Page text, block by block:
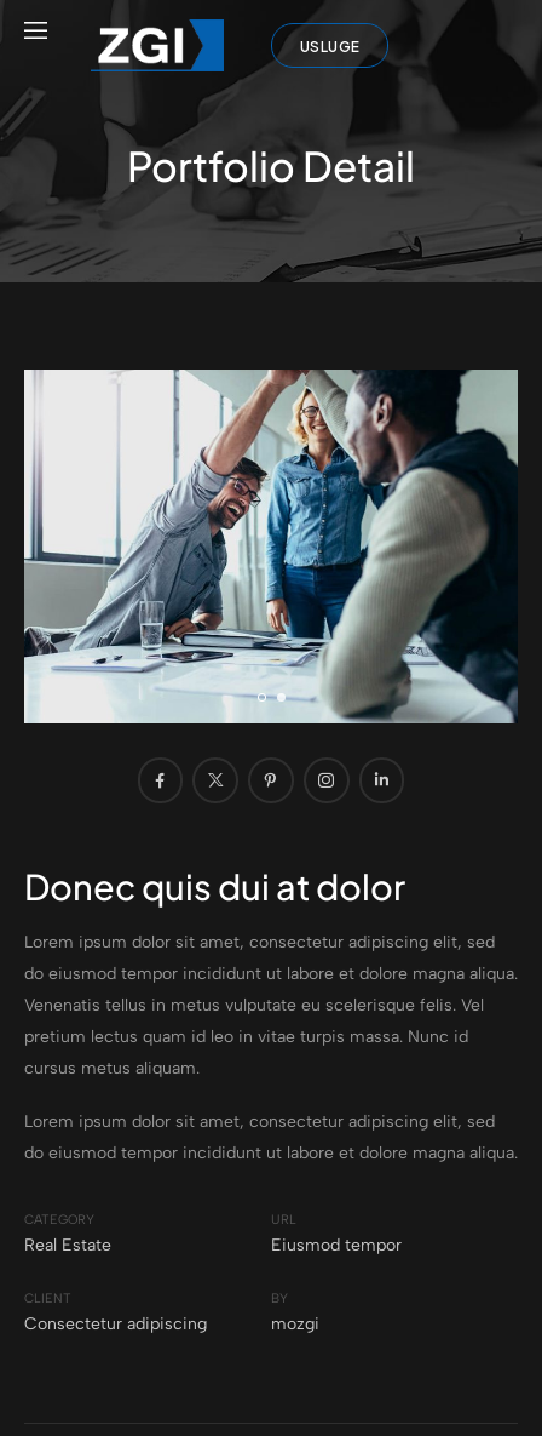
USLUGE
Portfolio Detail
Donec quis dui at dolor
Lorem ipsum dolor sit amet, consectetur adipiscing elit, sed
do eiusmod tempor incididunt ut labore et dolore magna aliqua.
Venenatis tellus in metus vulputate eu scelerisque felis. Vel
pretium lectus quam id leo in vitae turpis massa. Nunc id
cursus metus aliquam.
Lorem ipsum dolor sit amet, consectetur adipiscing elit, sed
do eiusmod tempor incididunt ut labore et dolore magna aliqua.
CATEGORY
Real Estate
URL
Eiusmod tempor
CLIENT
Consectetur adipiscing
BY
mozgi